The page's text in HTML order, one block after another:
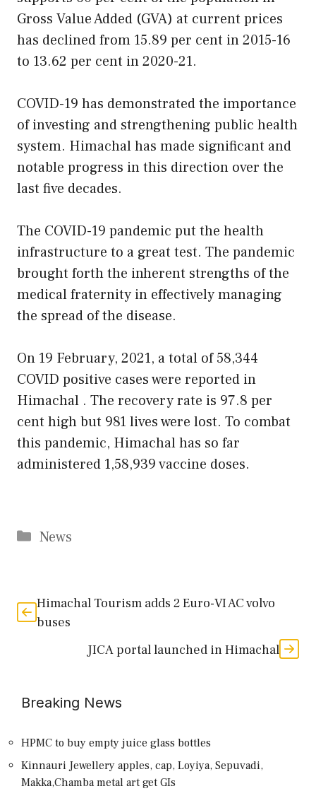
Gross Value Added (GVA) at current prices
has declined from 15.89 per cent in 2015-16
to 13.62 per cent in 2020-21.
COVID-19 has demonstrated the importance
of investing and strengthening public health
system. Himachal has made significant and
notable progress in this direction over the
last five decades.
The COVID-19 pandemic put the health
infrastructure to a great test. The pandemic
brought forth the inherent strengths of the
medical fraternity in effectively managing
the spread of the disease.
On 19 February, 2021, a total of 58,344
COVID positive cases were reported in
Himachal . The recovery rate is 97.8 per
cent high but 981 lives were lost. To combat
this pandemic, Himachal has so far
administered 1,58,939 vaccine doses.
Categories
News
Himachal Tourism adds 2 Euro-VI AC volvo
buses
JICA portal launched in Himachal
Breaking News
HPMC to buy empty juice glass bottles
Kinnauri Jewellery apples, cap, Loyiya, Sepuvadi,
Makka,Chamba metal art get GIs